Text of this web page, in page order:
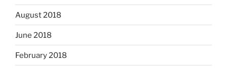
August 2018
June 2018
February 2018